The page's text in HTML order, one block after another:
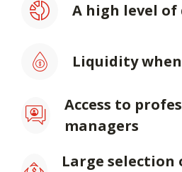
A high level
Liquidity
Access to
managers
Large